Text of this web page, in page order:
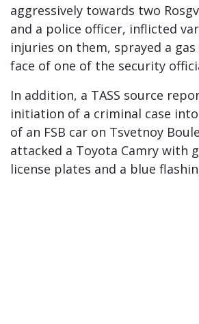
aggressively towards two
and a police officer, inflicted
injuries on them, sprayed a
face of one of the security
In addition, a TASS source
initiation of a criminal case
of an FSB car on Tsvetnoy
attacked a Toyota Camry with
license plates and a blue